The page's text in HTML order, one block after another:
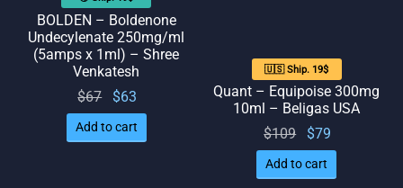
BOLDEN – Boldenone
Undecylenate 250mg/ml
(5amps x 1ml) – Shree
Venkatesh
$67
Original
price
was:
$63
price
is: $63.
Add to cart
🇺🇸 Ship. 19$
Quant – Equipoise 300mg
10ml – Beligas USA
$109
Original
price
was:
$79
is: $79.
Add to cart